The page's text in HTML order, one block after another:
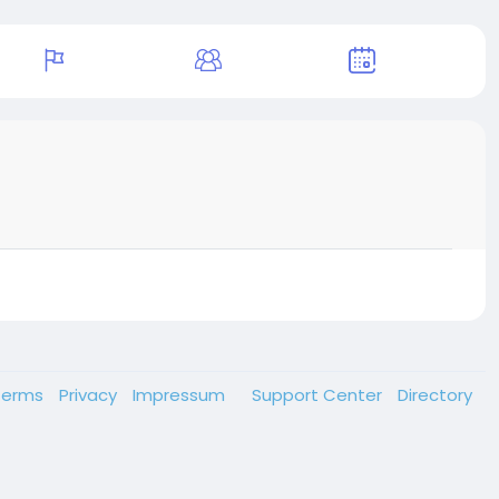
Privacy Impressum Support Center Directory